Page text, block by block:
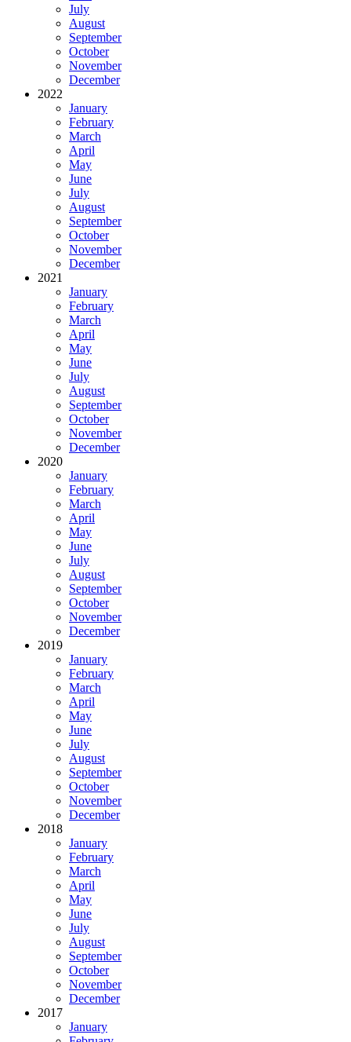
July
August
September
October
November
December
2022
January
February
March
April
May
June
July
August
September
October
November
December
2021
January
February
March
April
May
June
July
August
September
October
November
December
2020
January
February
March
April
May
June
July
August
September
October
November
December
2019
January
February
March
April
May
June
July
August
September
October
November
December
2018
January
February
March
April
May
June
July
August
September
October
November
December
2017
January